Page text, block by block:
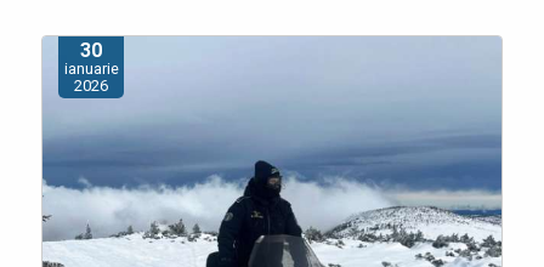
30
ianuarie
2026